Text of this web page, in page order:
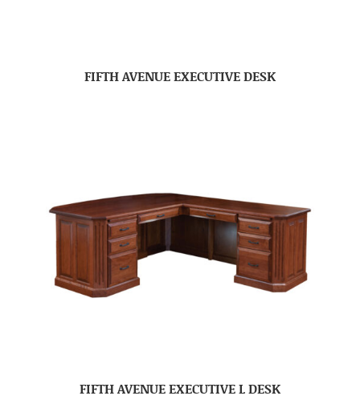
FIFTH AVENUE EXECUTIVE DESK
FIFTH AVENUE EXECUTIVE L DESK